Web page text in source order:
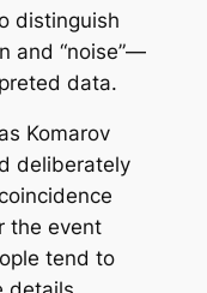
distinguish
and “noise”—
data.
Komarov
deliberately
the event
tend to